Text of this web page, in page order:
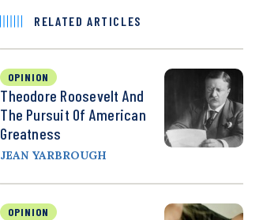
RELATED ARTICLES
OPINION
Theodore Roosevelt And
The Pursuit Of American
Greatness
JEAN YARBROUGH
OPINION